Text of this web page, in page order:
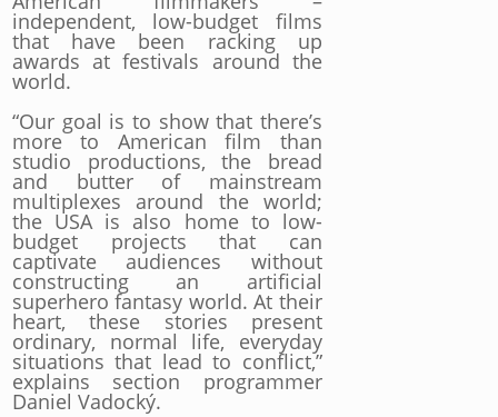
independent, low-budget films
that have been racking up
awards at festivals around the
world.
“Our goal is to show that there’s
more to American film than
studio productions, the bread
and butter of mainstream
multiplexes around the world;
the USA is also home to low-
budget projects that can
captivate audiences without
constructing an artificial
superhero fantasy world. At their
heart, these stories present
ordinary, normal life, everyday
situations that lead to conflict,”
explains section programmer
Daniel Vadocký.